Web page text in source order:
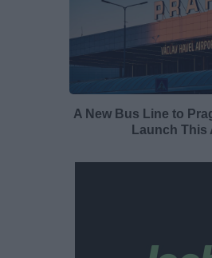
A New Bus Line to
Launch This